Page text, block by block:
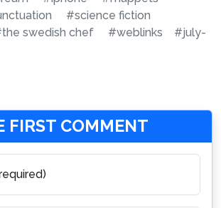
#science fiction
swedish chef #weblinks
#july-
FIRST COMMENT